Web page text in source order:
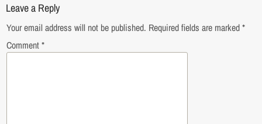
Leave a Reply
Your email address will not be published. Required fields are marked*
Comment*